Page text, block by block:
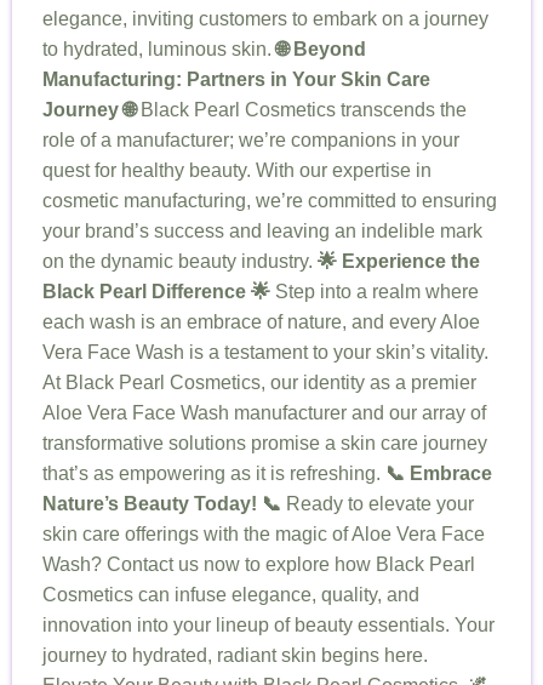
elegance, inviting customers to embark on a journey
to hydrated, luminous skin.🌐 Beyond
Manufacturing: Partners in Your Skin Care
Journey 🌐Black Pearl Cosmetics transcends the
role of a manufacturer; we’re companions in your
quest for healthy beauty. With our expertise in
cosmetic manufacturing, we’re committed to ensuring
your brand’s success and leaving an indelible mark
on the dynamic beauty industry. 🌟 Experience the
Black Pearl Difference 🌟 Step into a realm where
each wash is an embrace of nature, and every Aloe
Vera Face Wash is a testament to your skin’s vitality.
At Black Pearl Cosmetics, our identity as a premier
Aloe Vera Face Wash manufacturer and our array of
transformative solutions promise a skin care journey
that’s as empowering as it is refreshing. 📞 Embrace
Nature’s Beauty Today! 📞 Ready to elevate your
skin care offerings with the magic of Aloe Vera Face
Wash? Contact us now to explore how Black Pearl
Cosmetics can infuse elegance, quality, and
innovation into your lineup of beauty essentials. Your
journey to hydrated, radiant skin begins here.